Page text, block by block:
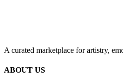
A curated marketplace for artistry,
ABOUT US